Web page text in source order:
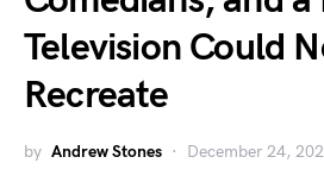
Television Could
Recreate
by Andrew Stones December 24,